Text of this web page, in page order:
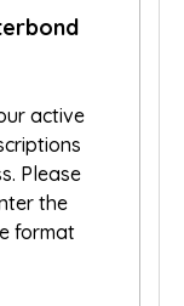
active
Please
the
format